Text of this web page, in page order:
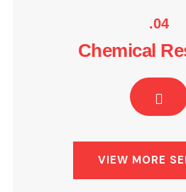
.04
Chemical
VIEW MORE